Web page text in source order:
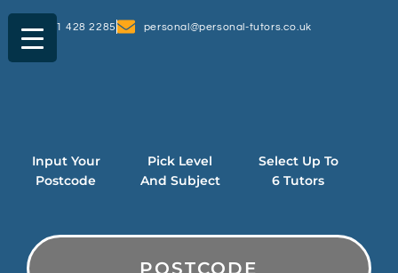
0161 428 2285 personal@personal-tutors.co.uk
Input Your
Postcode
Pick Level
And Subject
Select Up To
6 Tutors
PostCode